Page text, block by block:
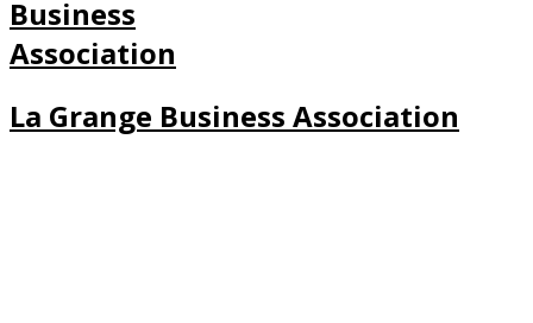
La Grange Business Association